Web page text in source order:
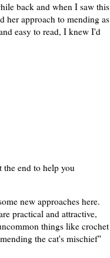
back and when I saw this
her approach to mending as
easy to read, I knew I'd
the end to help you
new approaches here.
practical and attractive,
things like crochet
the cat's mischief"